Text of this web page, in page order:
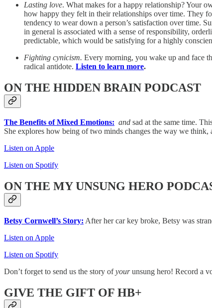
Lasting love. What makes for a happy relationship? Your
how happy they felt in their relationships over time. They
tendency to wear down a person’s satisfaction over time.
in general is associated with a sense of responsibility,
predictable, which would be satisfying for a highly
Fighting cynicism. Every morning, you wake up and face
radical antidote. Listen to learn more.
ON THE HIDDEN BRAIN PODCAST
The Benefits of Mixed Emotions: and sad at the same time.
She explores how being of two minds changes the way we think,
Listen on Apple
Listen on Spotify
ON THE MY UNSUNG HERO
Betsy Cornwell’s Story: After her car key broke, Betsy was
Listen on Apple
Listen on Spotify
Don’t forget to send us the story ofyourunsung hero! Record a
GIVE THE GIFT OF HB+